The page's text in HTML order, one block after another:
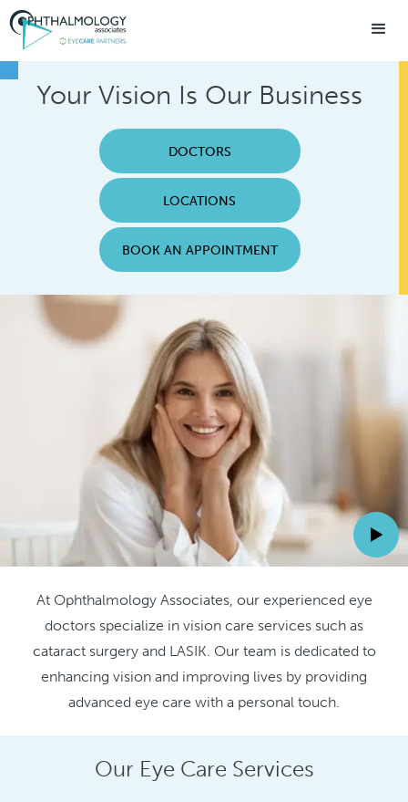
Your Vision Is Our Business
DOCTORS
LOCATIONS
BOOK AN APPOINTMENT
At Ophthalmology Associates, our experienced eye
doctors specialize in vision care services such as
cataract surgery and LASIK. Our team is dedicated to
enhancing vision and improving lives by providing
advanced eye care with a personal touch.
Our Eye Care Services